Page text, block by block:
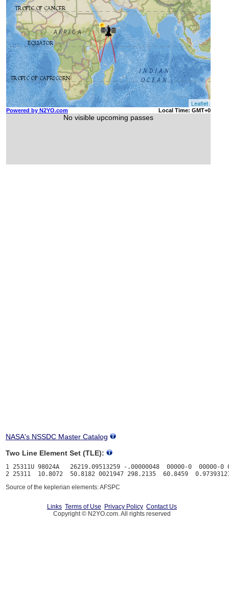
NASA's NSSDC Master Catalog
Two Line Element Set (TLE):
1 25311U 98024A   26219.09513259 -.00000048  00000-0  00000-0
Source of the keplerian elements: AFSPC
Links Terms of Use Privacy Policy Contact Us
Copyright © N2YO.com. All rights reserved